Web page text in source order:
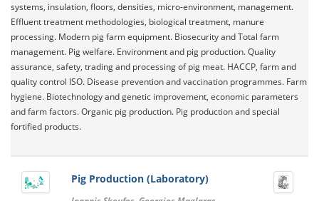
systems, insulation, floors, densities, micro-environment, management.
Effluent treatment methodologies, biological treatment, manure
processing. Modern pig farm equipment. Biosecurity and Total farm
management. Pig welfare. Environment and pig production. Quality
assurance, safety, trading and processing of pig meat. HACCP, farm and
quality control ΙSO. Disease prevention and vaccination programmes. Farm
hygiene. Biotechnology and genetic improvement, economic parameters
and farm factors. Organic pig production. Pig production and special
fortified products.
Pig Production (Laboratory)